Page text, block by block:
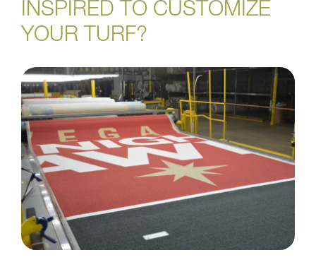
INSPIRED TO CUSTOMIZE
YOUR TURF?